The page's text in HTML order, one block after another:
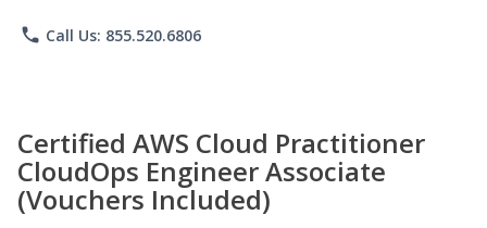
phone Call Us: 855.520.6806
Certified AWS Cloud Practitioner
CloudOps Engineer Associate
(Vouchers Included)